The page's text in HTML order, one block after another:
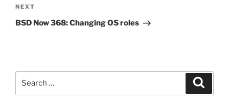
Next
Post
NEXT
BSD Now 368: Changing OS roles